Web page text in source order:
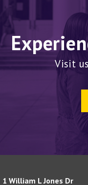
Visit
1 William L Jones Dr